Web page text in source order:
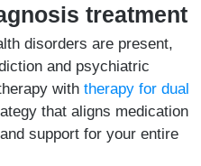
treatment
disorders are present,
and psychiatric
with therapy for dual
that aligns medication
support for your entire